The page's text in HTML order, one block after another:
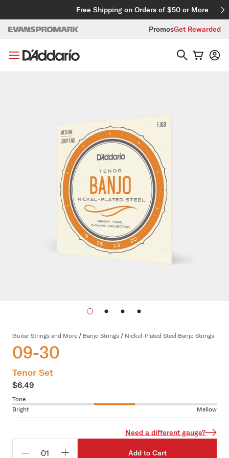
Free Shipping on Orders of $50 or More
PromosGet Rewarded
Guitar Strings and More / Banjo Strings / Nickel-Plated Steel Banjo Strings
09-30
Tenor Set
$6.49
Tone
Bright
Mellow
Need a different gauge?
Add to Cart